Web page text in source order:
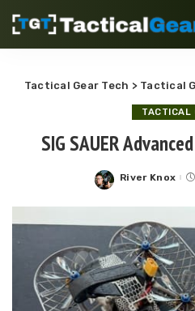
Tactical Gear Tech > Tactical
TACTICAL
SIG SAUER
Posted
River Knox